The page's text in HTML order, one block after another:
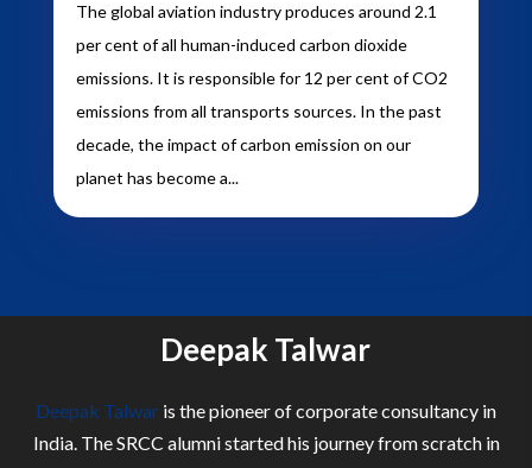
The global aviation industry produces around 2.1
per cent of all human-induced carbon dioxide
emissions. It is responsible for 12 per cent of CO2
emissions from all transports sources. In the past
decade, the impact of carbon emission on our
planet has become a...
Deepak Talwar
Deepak Talwar is the pioneer of corporate consultancy in
India. The SRCC alumni started his journey from scratch in